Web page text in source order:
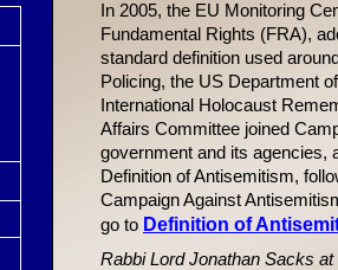
In 2005, the EU Monitoring
Fundamental Rights (FRA),
standard definition used
Policing, the US Department
International Holocaust
Affairs Committee joined
government and its agencies,
Definition of Antisemitism,
Campaign Against
go to Definition of
Rabbi Lord Jonathan Sacks